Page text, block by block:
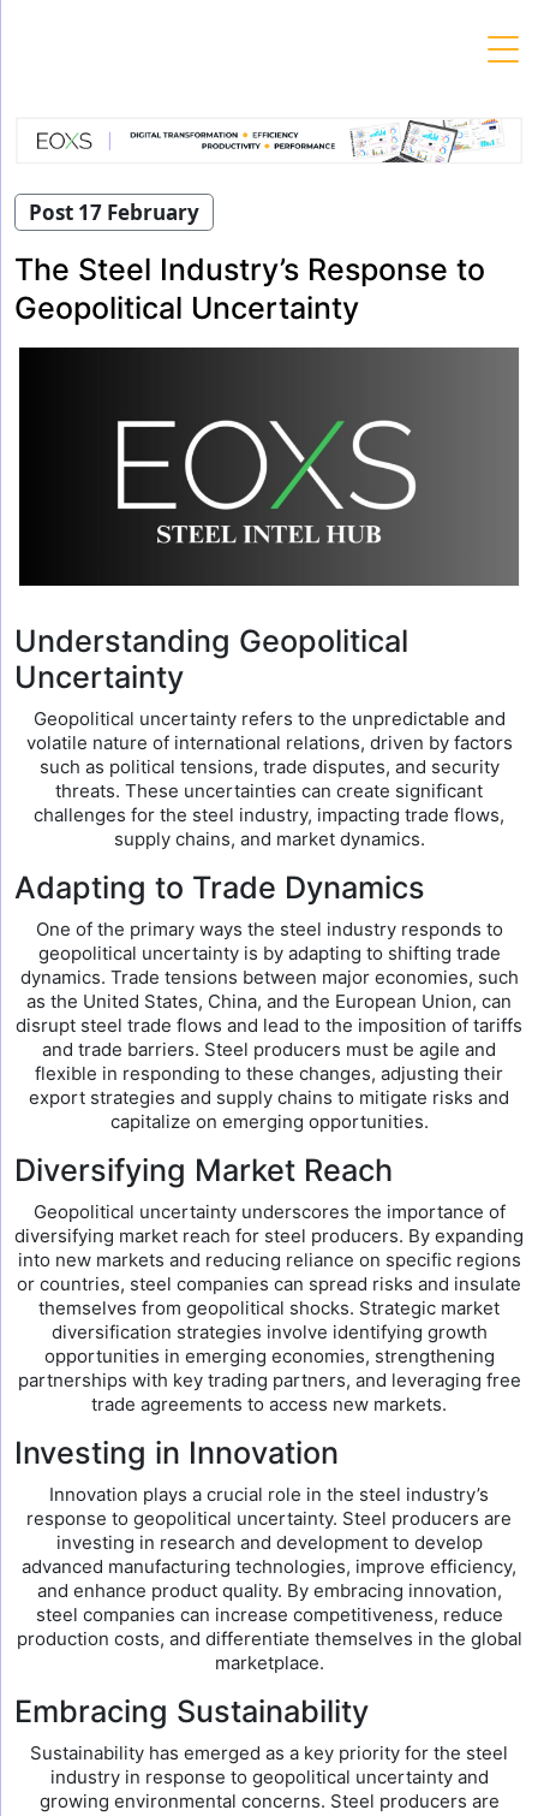
Post 17 February
The Steel Industry’s Response to
Geopolitical Uncertainty
Understanding Geopolitical
Uncertainty
Geopolitical uncertainty refers to the unpredictable and
volatile nature of international relations, driven by factors
such as political tensions, trade disputes, and security
threats. These uncertainties can create significant
challenges for the steel industry, impacting trade flows,
supply chains, and market dynamics.
Adapting to Trade Dynamics
One of the primary ways the steel industry responds to
geopolitical uncertainty is by adapting to shifting trade
dynamics. Trade tensions between major economies, such
as the United States, China, and the European Union, can
disrupt steel trade flows and lead to the imposition of tariffs
and trade barriers. Steel producers must be agile and
flexible in responding to these changes, adjusting their
export strategies and supply chains to mitigate risks and
capitalize on emerging opportunities.
Diversifying Market Reach
Geopolitical uncertainty underscores the importance of
diversifying market reach for steel producers. By expanding
into new markets and reducing reliance on specific regions
or countries, steel companies can spread risks and insulate
themselves from geopolitical shocks. Strategic market
diversification strategies involve identifying growth
opportunities in emerging economies, strengthening
partnerships with key trading partners, and leveraging free
trade agreements to access new markets.
Investing in Innovation
Innovation plays a crucial role in the steel industry’s
response to geopolitical uncertainty. Steel producers are
investing in research and development to develop
advanced manufacturing technologies, improve efficiency,
and enhance product quality. By embracing innovation,
steel companies can increase competitiveness, reduce
production costs, and differentiate themselves in the global
marketplace.
Embracing Sustainability
Sustainability has emerged as a key priority for the steel
industry in response to geopolitical uncertainty and
growing environmental concerns. Steel producers are